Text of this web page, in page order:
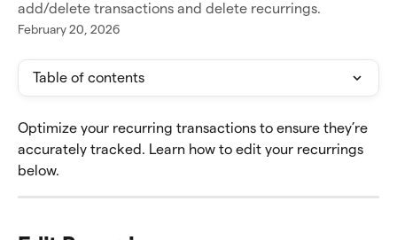
add/delete transactions and delete recurrings.
February 20, 2026
Table of contents
Optimize your recurring transactions to ensure they’re
accurately tracked. Learn how to edit your recurrings
below.